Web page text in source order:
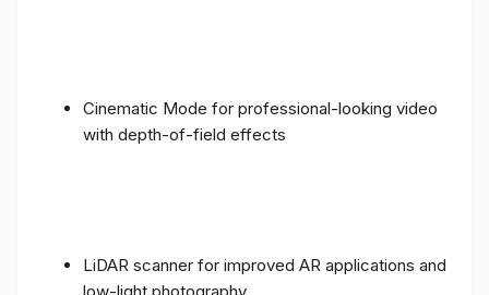
Cinematic Mode for professional-looking video
with depth-of-field effects
LiDAR scanner for improved AR applications and